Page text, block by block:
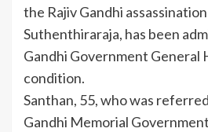
the Rajiv Gandhi assassination
Suthenthiraraja, has been
Gandhi Government General
condition.
Santhan, 55, who was
Gandhi Memorial